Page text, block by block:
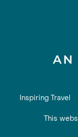
Inspiring Travel
This